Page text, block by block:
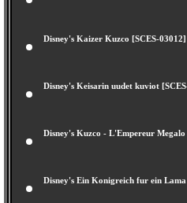
Disney's Kaizer Kuzco [SCES-
Disney's Keisarin uudet kuviot
Disney's Kuzco - L'Empereur
Disney's Ein Konigreich fur ein